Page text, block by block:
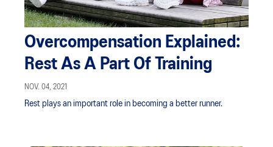
Overcompensation Explained:
Rest As A Part Of Training
NOV. 04, 2021
Rest plays an important role in becoming a better runner.